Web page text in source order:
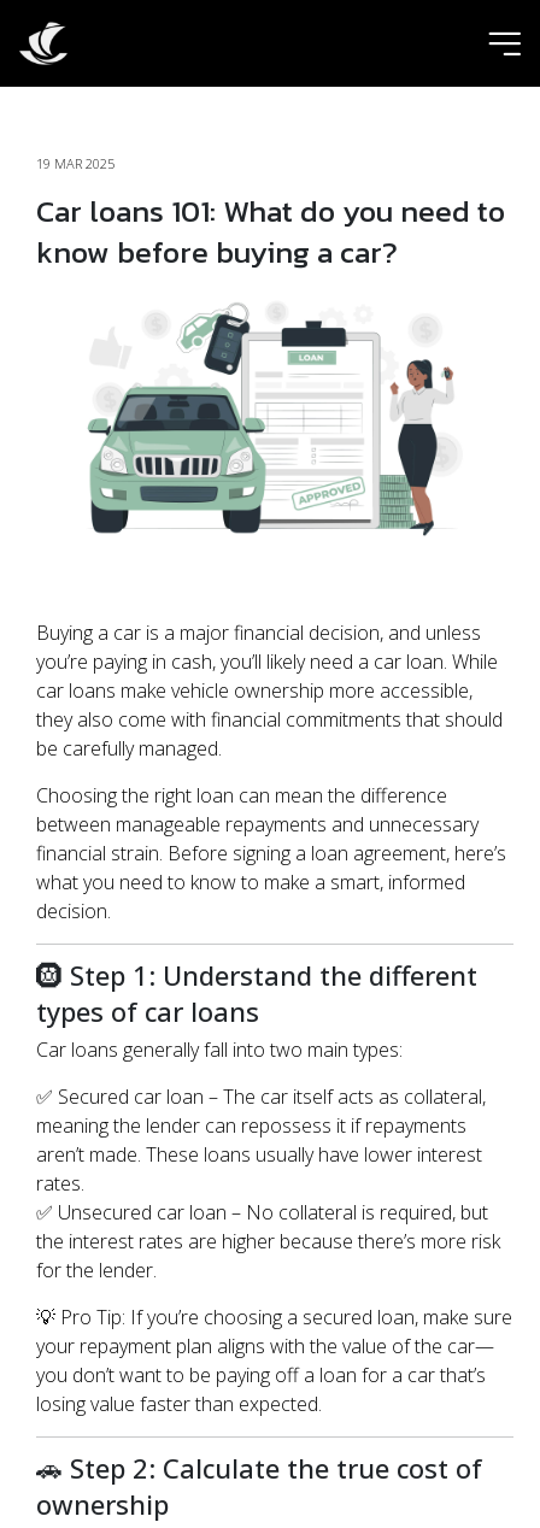
19 MAR 2025
Car loans 101: What do you need to
know before buying a car?
Buying a car is a major financial decision, and unless
you’re paying in cash, you’ll likely need a car loan. While
car loans make vehicle ownership more accessible,
they also come with financial commitments that should
be carefully managed.
Choosing the right loan can mean the difference
between manageable repayments and unnecessary
financial strain. Before signing a loan agreement, here’s
what you need to know to make a smart, informed
decision.
🛞 Step 1: Understand the different
types of car loans
Car loans generally fall into two main types:
✅ Secured car loan – The car itself acts as collateral,
meaning the lender can repossess it if repayments
aren’t made. These loans usually have lower interest
rates.
✅ Unsecured car loan – No collateral is required, but
the interest rates are higher because there’s more risk
for the lender.
💡 Pro Tip: If you’re choosing a secured loan, make sure
your repayment plan aligns with the value of the car—
you don’t want to be paying off a loan for a car that’s
losing value faster than expected.
🚗 Step 2: Calculate the true cost of
ownership